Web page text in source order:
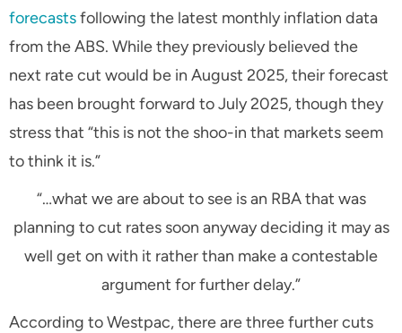
forecastsfollowing the latest monthly inflation data
from the ABS. While they previously believed the
next rate cut would be in August 2025, their forecast
has been brought forward to July 2025, though they
stress that “this is not the shoo-in that markets seem
to think it is.”
“…what we are about to see is an RBA that was
planning to cut rates soon anyway deciding it may as
well get on with it rather than make a contestable
argument for further delay.”
According to Westpac, there are three further cuts